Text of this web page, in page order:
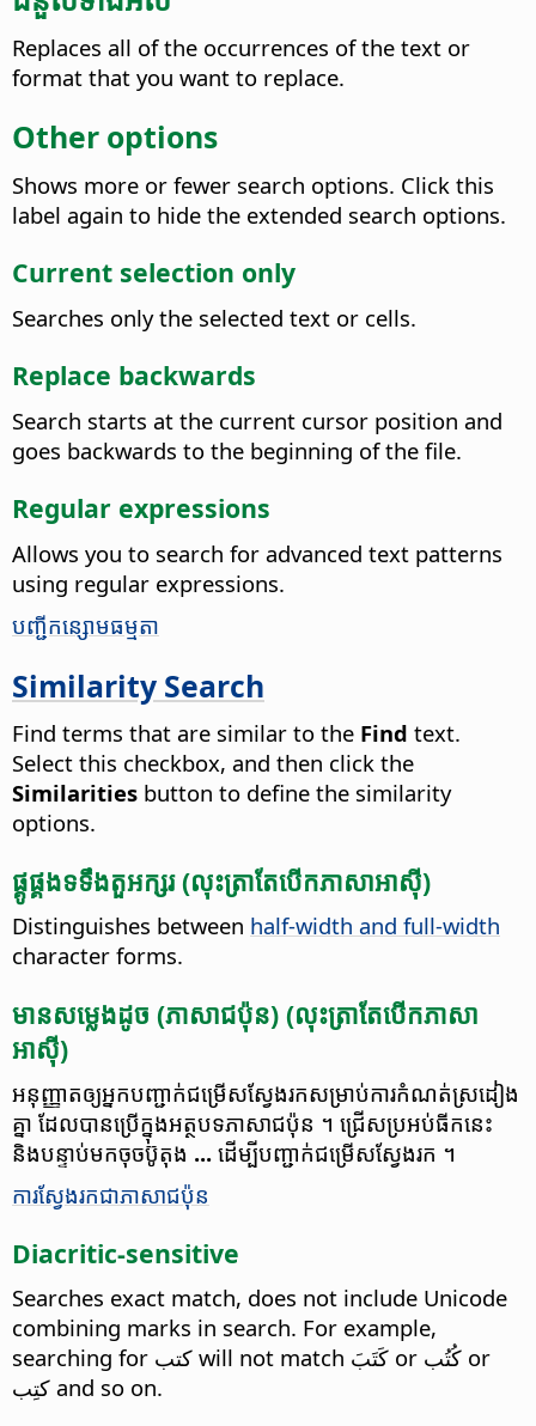
Replaces all of the occurrences of the text or
format that you want to replace.
Other options
Shows more or fewer search options. Click this
label again to hide the extended search options.
Current selection only
Searches only the selected text or cells.
Replace backwards
Search starts at the current cursor position and
goes backwards to the beginning of the file.
Regular expressions
Allows you to search for advanced text patterns
using regular expressions.
​បញ្ជី​កន្សោម​ធម្មតា​
Similarity Search
Find terms that are similar to the Find text.
Select this checkbox, and then click the
Similarities button to define the similarity
options.
ផ្គូផ្គង​ទទឹង​តួអក្សរ​ (លុះ​ត្រា​តែ​បើក​ភាសា​អាស៊ី)
Distinguishes between half-width and full-width
character forms.
មាន​សម្លេង​​ដូច​ (ភាសា​ជប៉ុន​) (លុះ​ត្រា​តែ​បើក​ភាសា​
អាស៊ី)
អនុញ្ញាត​ឲ្យ​អ្នក​បញ្ជាក់​ជម្រើស​ស្វែង​រក​​សម្រាប់​ការ​កំណត់​ស្រដៀង​
គ្នា​ ដែល​បាន​ប្រើ​ក្នុង​អត្ថបទ​ភាសា​ជប៉ុន ។ ជ្រើស​ប្រអប់​ធីក​នេះ​
និង​បន្ទាប់​មក​ចុច​ប៊ូតុង​​ ... ដើម្បី​បញ្ជាក់​​ជម្រើស​ស្វែង​រក ។
ការ​ស្វែងរក​ជា​ភាសា​ជប៉ុន
Diacritic-sensitive
Searches exact match, does not include Unicode
combining marks in search. For example,
searching for كتب will not match كَتَبَ or كُتُب or
كتِب and so on.